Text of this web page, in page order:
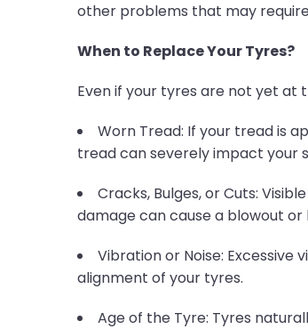
other problems that may
When to Replace Your Tyres?
Even if your tyres are not yet at
Worn Tread: If your tread is
tread can severely impact your
Cracks, Bulges, or Cuts:
damage can cause a blowout or
Vibration or Noise:
alignment of your tyres.
Age of the Tyre: Tyres